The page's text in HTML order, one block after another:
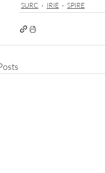
SURC IRIE SPIRE